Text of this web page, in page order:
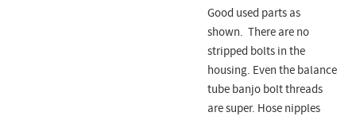
Good used parts as
shown. There are no
stripped bolts in the
housing. Even the balance
tube banjo bolt threads
are super. Hose nipples